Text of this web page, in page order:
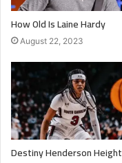
How Old Is Laine Hardy
August 22, 2023
Destiny Henderson Height